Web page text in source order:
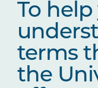
To help
terms
the